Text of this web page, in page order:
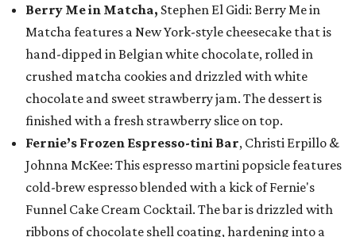
Berry Me in Matcha, Stephen El Gidi: Berry Me in
Matcha features a New York-style cheesecake that is
hand-dipped in Belgian white chocolate, rolled in
crushed matcha cookies and drizzled with white
chocolate and sweet strawberry jam. The dessert is
finished with a fresh strawberry slice on top.
Fernie’s Frozen Espresso-tini Bar, Christi Erpillo &
Johnna McKee: This espresso martini popsicle features
cold-brew espresso blended with a kick of Fernie's
Funnel Cake Cream Cocktail. The bar is drizzled with
ribbons of chocolate shell coating, hardening into a